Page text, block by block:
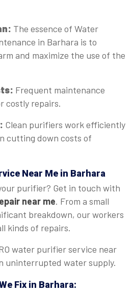
The essence of Water
in Barhara is to
and maximize the use of the
Frequent maintenance
costly repairs.
Clean purifiers work efficiently
cutting down costs of
Near Me in Barhara
purifier? Get in touch with
near me. From a small
breakdown, our workers
kinds of repairs.
water purifier service near
uninterrupted water supply.
Fix in Barhara: